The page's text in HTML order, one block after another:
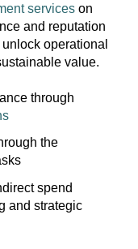
services on
and reputation
operational
value.
through
the
spend
and strategic